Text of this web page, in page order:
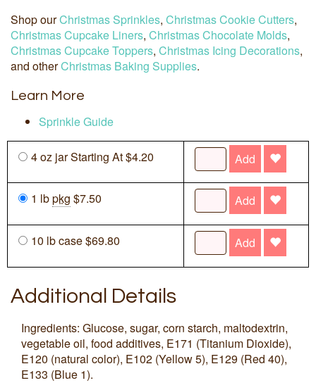
Shop ourChristmas Sprinkles, Christmas Cookie Cutters,
Christmas Cupcake Liners, Christmas Chocolate Molds,
Christmas Cupcake Toppers, Christmas Icing Decorations,
and otherChristmas Baking Supplies.
Learn More
Sprinkle Guide
4 oz jar Starting At $4.20 Add
1 lbpkg $7.50 Add
10 lb case $69.80 Add
Additional Details
Ingredients: Glucose, sugar, corn starch, maltodextrin,
vegetable oil, food additives, E171 (Titanium Dioxide),
E120 (natural color), E102 (Yellow 5), E129 (Red 40),
E133 (Blue 1).